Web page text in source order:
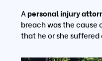
Apersonal injury
breach was the
that he or she